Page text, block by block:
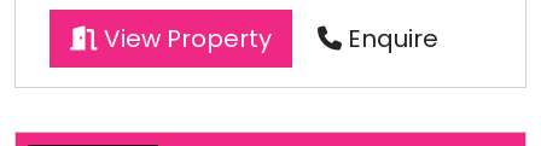
View Property Enquire